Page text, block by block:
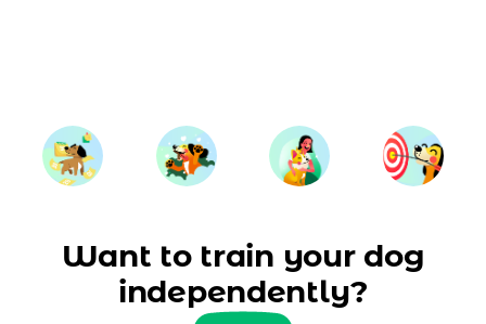
Want to train your dog
independently?